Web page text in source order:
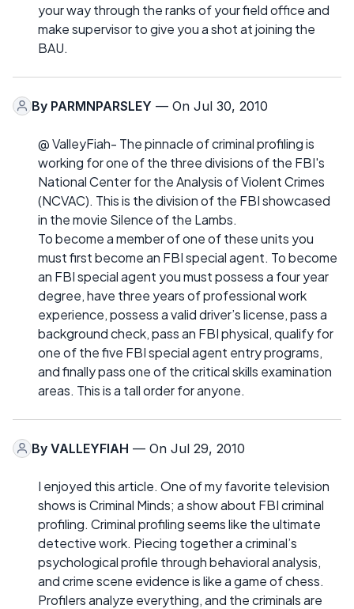
your way through the ranks of your field office and
make supervisor to give you a shot at joining the
BAU.
By PARMNPARSLEY — On Jul 30, 2010
@ ValleyFiah- The pinnacle of criminal profiling is
working for one of the three divisions of the FBI's
National Center for the Analysis of Violent Crimes
(NCVAC). This is the division of the FBI showcased
in the movie Silence of the Lambs.
To become a member of one of these units you
must first become an FBI special agent. To become
an FBI special agent you must possess a four year
degree, have three years of professional work
experience, possess a valid driver’s license, pass a
background check, pass an FBI physical, qualify for
one of the five FBI special agent entry programs,
and finally pass one of the critical skills examination
areas. This is a tall order for anyone.
By VALLEYFIAH — On Jul 29, 2010
I enjoyed this article. One of my favorite television
shows is Criminal Minds; a show about FBI criminal
profiling. Criminal profiling seems like the ultimate
detective work. Piecing together a criminal’s
psychological profile through behavioral analysis,
and crime scene evidence is like a game of chess.
Profilers analyze everything, and the criminals are